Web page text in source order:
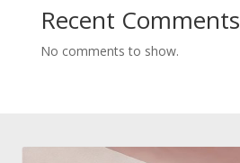
Recent Comments
No comments to show.